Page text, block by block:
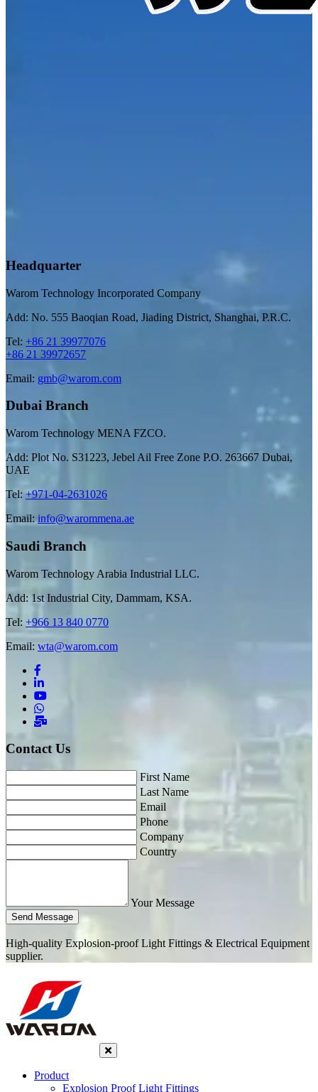
Headquarter
Warom Technology Incorporated Company
Add: No. 555 Baoqian Road, Jiading District, Shanghai, P.R.C.
Tel: +86 21 39977076
+86 21 39972657
Email: gmb@warom.com
Dubai Branch
Warom Technology MENA FZCO.
Add: Plot No. S31223, Jebel Ail Free Zone P.O. 263667 Dubai,
UAE
Tel:+971-04-2631026
Email: info@warommena.ae
Saudi Branch
Warom Technology Arabia Industrial LLC.
Add: 1st Industrial City, Dammam, KSA.
Tel: +966 13 840 0770
Email: wta@warom.com
Contact Us
First Name
Last Name
Email
Phone
Company
Country
Your Message
Send Message
High-quality Explosion-proof Light Fittings & Electrical Equipment
supplier.
Product
Explosion Proof Light Fittings